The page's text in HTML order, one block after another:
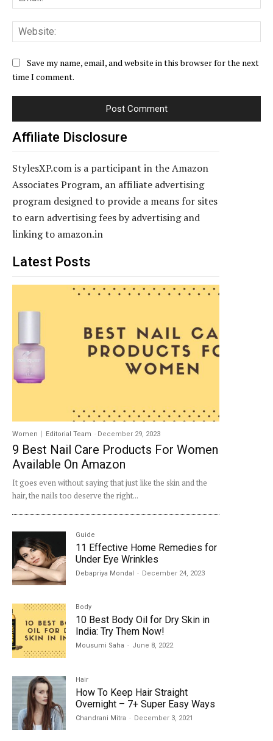
Save my name, email, and website in this browser for the next
time I comment.
Affiliate Disclosure
StylesXP.com is a participant in the Amazon
Associates Program, an affiliate advertising
program designed to provide a means for sites
to earn advertising fees by advertising and
linking to amazon.in
Latest Posts
Women Editorial Team - December 29, 2023
9 Best Nail Care Products For Women
Available On Amazon
It goes even without saying that just like the skin and the
hair, the nails too deserve the right...
Guide
11 Effective Home Remedies for
Under Eye Wrinkles
Debapriya Mondal - December 24, 2023
Body
10 Best Body Oil for Dry Skin in
India: Try Them Now!
Mousumi Saha - June 8, 2022
Hair
How To Keep Hair Straight
Overnight – 7+ Super Easy Ways
Chandrani Mitra - December 3, 2021